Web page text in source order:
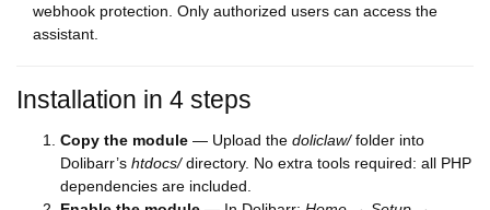
webhook protection. Only authorized users can access the
assistant.
Installation in 4 steps
Copy the module — Upload the doliclaw/folder into
Dolibarr’s htdocs/directory. No extra tools required: all PHP
dependencies are included.